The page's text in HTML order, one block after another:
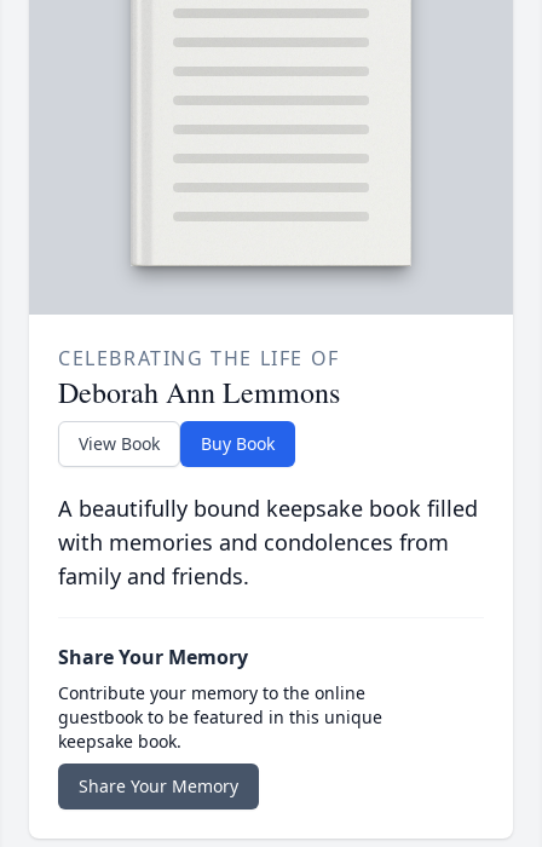
CELEBRATING THE LIFE OF
Deborah Ann Lemmons
View Book Buy Book
A beautifully bound keepsake book filled
with memories and condolences from
family and friends.
Share Your Memory
Contribute your memory to the online
guestbook to be featured in this unique
keepsake book.
Share Your Memory